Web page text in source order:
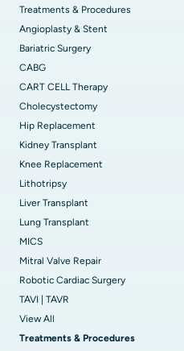
Treatments & Procedures
Angioplasty & Stent
Bariatric Surgery
CABG
CART CELL Therapy
Cholecystectomy
Hip Replacement
Kidney Transplant
Knee Replacement
Lithotripsy
Liver Transplant
Lung Transplant
MICS
Mitral Valve Repair
Robotic Cardiac Surgery
TAVI | TAVR
View All
Treatments & Procedures